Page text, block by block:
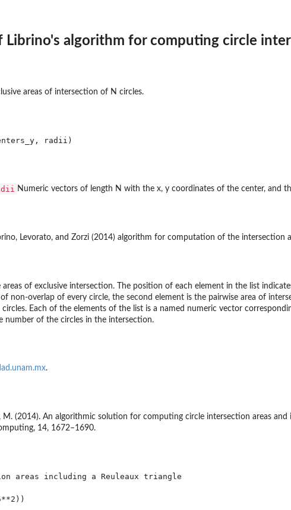
Librino's algorithm for computing circle
areas of intersection of N circles.
Numeric vectors of length N with the x, y coordinates of the center, and
Levorato, and Zorzi (2014) algorithm for computation of the intersection
of exclusive intersection. The position of each element in the list
non-overlap of every circle, the second element is the pairwise area of
Each of the elements of the list is a named numeric vector
number of the circles in the intersection.
.
M. (2014). An algorithmic solution for computing circle intersection areas
14, 1672–1690.
areas including a Reuleaux triangle